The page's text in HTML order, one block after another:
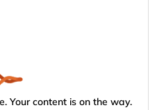
Your content is on the way.